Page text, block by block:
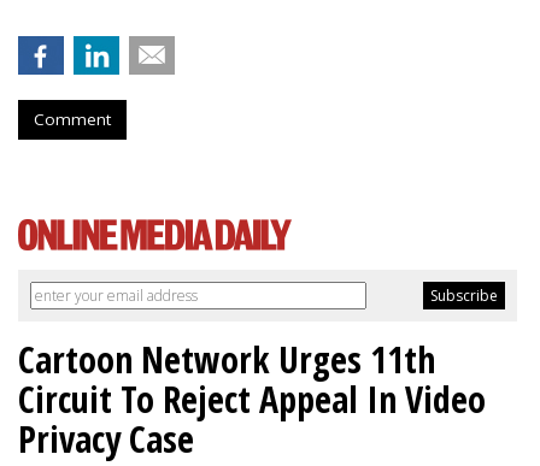
Comment
Cartoon Network Urges 11th
Circuit To Reject Appeal In Video
Privacy Case